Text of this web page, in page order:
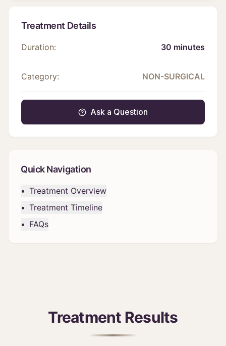
Treatment Details
Duration: 30 minutes
Category: NON-SURGICAL
Ask a Question
Quick Navigation
• Treatment Overview
• Treatment Timeline
• FAQs
Treatment Results